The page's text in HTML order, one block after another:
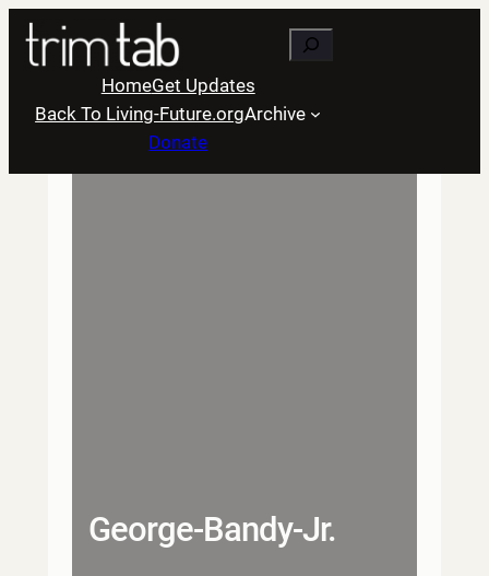
Skip
content
Search
HomeGet Updates
Back To Living-Future.orgArchive
Donate
George-Bandy-Jr.